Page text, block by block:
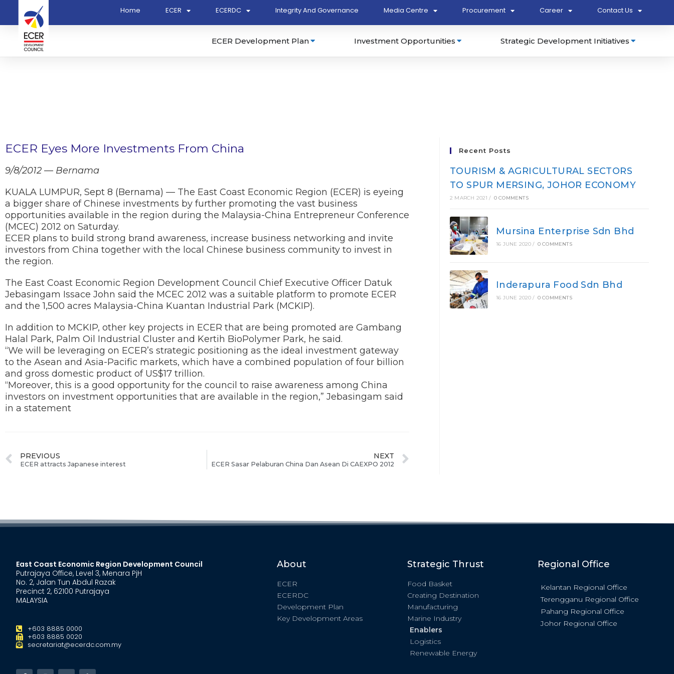
Home ECER ECERDC Integrity And Governance Media Centre Procurement Career Contact Us
ECER Development Plan Investment Opportunities Strategic Development Initiatives
ECER Eyes More Investments From China
9/8/2012 — Bernama
KUALA LUMPUR, Sept 8 (Bernama) — The East Coast Economic Region (ECER) is eyeing
a bigger share of Chinese investments by further promoting the vast business
opportunities available in the region during the Malaysia-China Entrepreneur Conference
(MCEC) 2012 on Saturday.
ECER plans to build strong brand awareness, increase business networking and invite
investors from China together with the local Chinese business community to invest in
the region.
The East Coast Economic Region Development Council Chief Executive Officer Datuk
Jebasingam Issace John said the MCEC 2012 was a suitable platform to promote ECER
and the 1,500 acres Malaysia-China Kuantan Industrial Park (MCKIP).
In addition to MCKIP, other key projects in ECER that are being promoted are Gambang
Halal Park, Palm Oil Industrial Cluster and Kertih BioPolymer Park, he said.
“We will be leveraging on ECER’s strategic positioning as the ideal investment gateway
to the Asean and Asia-Pacific markets, which have a combined population of four billion
and gross domestic product of US$17 trillion.
“Moreover, this is a good opportunity for the council to raise awareness among China
investors on investment opportunities that are available in the region,” Jebasingam said
in a statement
PREVIOUS
ECER attracts Japanese interest
NEXT
ECER Sasar Pelaburan China Dan Asean Di CAEXPO 2012
Recent Posts
TOURISM & AGRICULTURAL SECTORS
TO SPUR MERSING, JOHOR ECONOMY
2 MARCH 2021 / 0 COMMENTS
Mursina Enterprise Sdn Bhd
16 JUNE 2020 / 0 COMMENTS
Inderapura Food Sdn Bhd
16 JUNE 2020 / 0 COMMENTS
East Coast Economic Region Development Council
Putrajaya Office, Level 3, Menara PjH
No. 2, Jalan Tun Abdul Razak
Precinct 2, 62100 Putrajaya
MALAYSIA
+603 8885 0000
+603 8885 0020
secretariat@ecerdc.com.my
About
ECER
ECERDC
Development Plan
Key Development Areas
Strategic Thrust
Food Basket
Creating Destination
Manufacturing
Marine Industry
Enablers
Logistics
Renewable Energy
Regional Office
Kelantan Regional Office
Terengganu Regional Office
Pahang Regional Office
Johor Regional Office